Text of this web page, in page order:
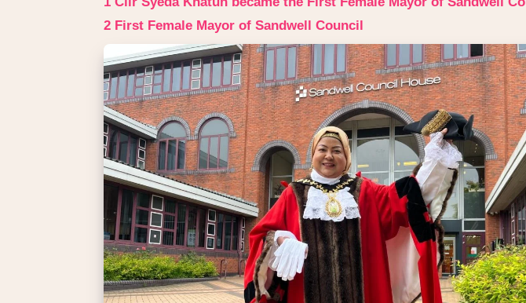
2 First Female Mayor of Sandwell Council